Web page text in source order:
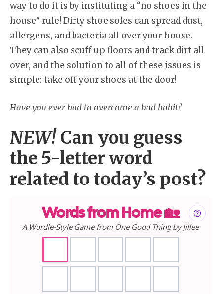
way to do it is by instituting a “no shoes in the
house” rule! Dirty shoe soles can spread dust,
allergens, and bacteria all over your house.
They can also scuff up floors and track dirt all
over, and the solution to all of these issues is
simple: take off your shoes at the door!
Have you ever had to overcome a bad habit?
NEW! Can you guess
the 5-letter word
related to today’s post?